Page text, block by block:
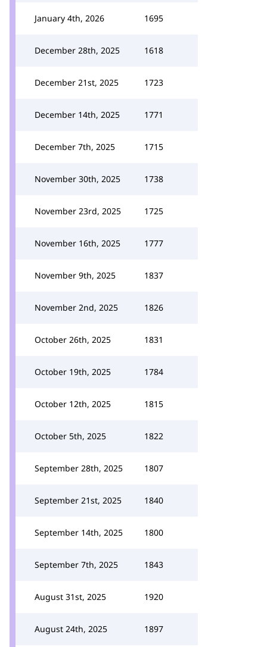
January 4th, 2026 1695
December 28th, 2025 1618
December 21st, 2025 1723
December 14th, 2025 1771
December 7th, 2025 1715
November 30th, 2025 1738
November 23rd, 2025 1725
November 16th, 2025 1777
November 9th, 2025 1837
November 2nd, 2025 1826
October 26th, 2025 1831
October 19th, 2025 1784
October 12th, 2025 1815
October 5th, 2025 1822
September 28th, 2025 1807
September 21st, 2025 1840
September 14th, 2025 1800
September 7th, 2025 1843
August 31st, 2025 1920
August 24th, 2025 1897